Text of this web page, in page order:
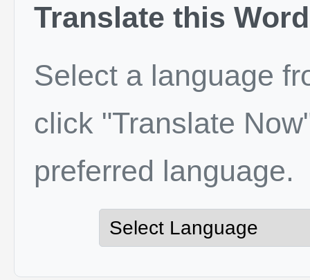
Translate this Word
Select a language
click "Translate
preferred language.